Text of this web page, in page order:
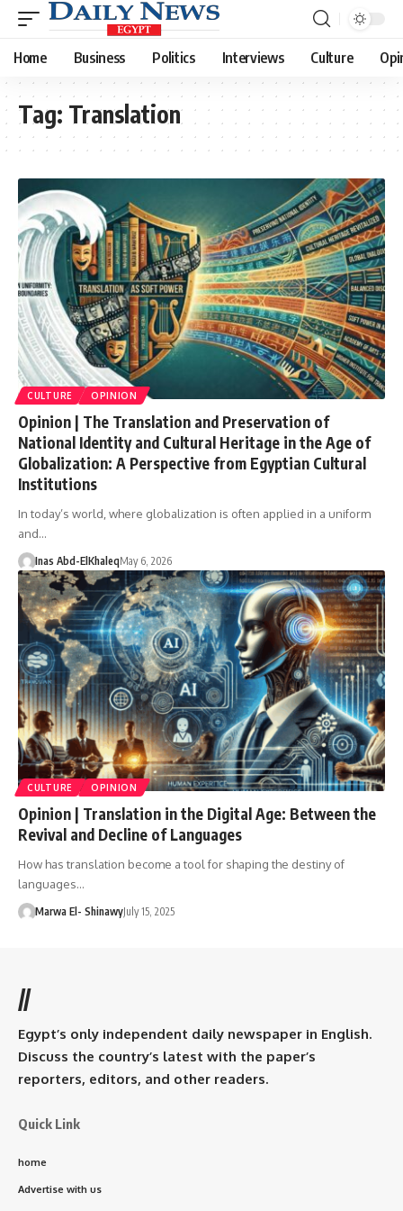
Home Business Politics Interviews Culture
Tag: Translation
CULTURE OPINION
Opinion | The Translation and Preservation of
National Identity and Cultural Heritage in the Age of
Globalization: A Perspective from Egyptian Cultural
Institutions
In today’s world, where globalization is often applied in a uniform
and…
Inas Abd-ElKhaleqMay 6, 2026
CULTURE OPINION
Opinion | Translation in the Digital Age: Between the
Revival and Decline of Languages
How has translation become a tool for shaping the destiny of
languages…
Marwa El- ShinawyJuly 15, 2025
//
Egypt’s only independent daily newspaper in English.
Discuss the country’s latest with the paper’s
reporters, editors, and other readers.
Quick Link
home
Advertise with us